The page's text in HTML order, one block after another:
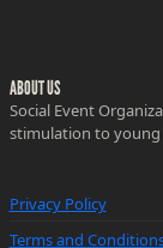
ABOUT US
Social Event
stimulation to
Privacy Policy
Terms and